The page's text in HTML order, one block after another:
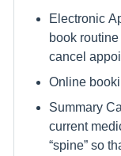
Electronic
book
cancel
Online
Summary
current
“spine” so